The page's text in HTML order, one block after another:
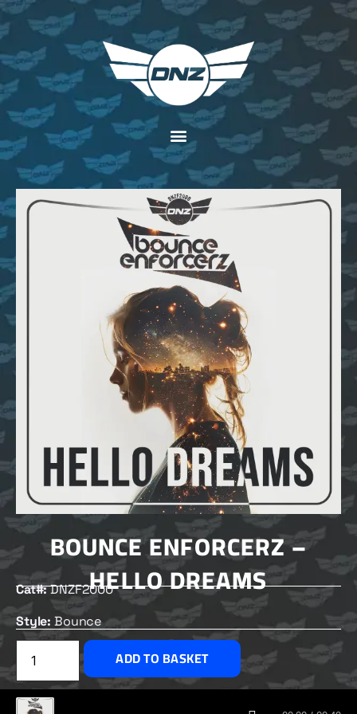
BOUNCE ENFORCERZ –
HELLO DREAMS
Cat#:DNZF2000
Style: Bounce
£2.00
ADD TO BASKET